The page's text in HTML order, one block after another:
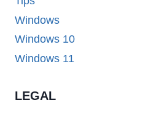
Windows
Windows 10
Windows 11
LEGAL